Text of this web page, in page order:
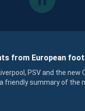
from European
PSV and the new
friendly summary of the